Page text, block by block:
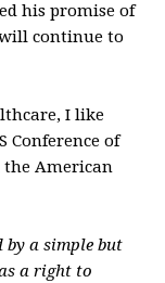
his promise of
continue to
I like
Conference of
the American
by a simple but
a right to